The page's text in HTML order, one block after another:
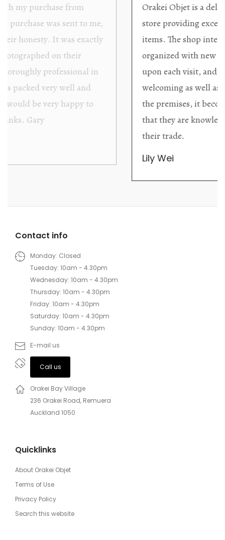
Orakei Objet is a delightful antique and art
store providing excellent collector/stand alone
items. The shop interior is thoughtfully
organized with new objects to be discovered
upon each visit, and the store owner is
welcoming as well as helpful. Upon entering
the premises, it becomes extremely apparent
that they are knowledgeable and passionate in
Contact info
Monday: Closed
Tuesday: 10am - 4.30pm
Wednesday: 10am - 4.30pm
Thursday: 10am - 4.30pm
Friday: 10am - 4.30pm
Saturday: 10am - 4.30pm
Sunday: 10am - 4.30pm
E-mail us
Call us
Orakei Bay Village
236 Orakei Road, Remuera
Auckland 1050
Quicklinks
About Orakei Objet
Terms of Use
Privacy Policy
Search this website